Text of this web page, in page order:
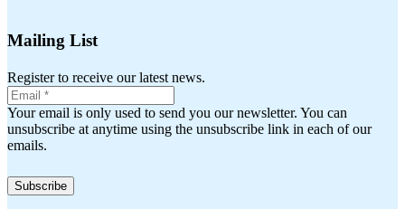
Mailing List
Register to receive our latest news.
Your email is only used to send you our newsletter. You can
unsubscribe at anytime using the unsubscribe link in each of our
emails.